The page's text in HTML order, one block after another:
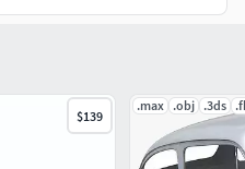
$139
.max .obj .3ds